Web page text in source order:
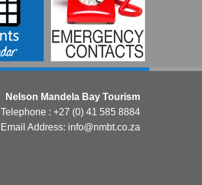
Nelson Mandela Bay Tourism
Telephone : +27 (0) 41 585 8884
Email Address: info@nmbt.co.za